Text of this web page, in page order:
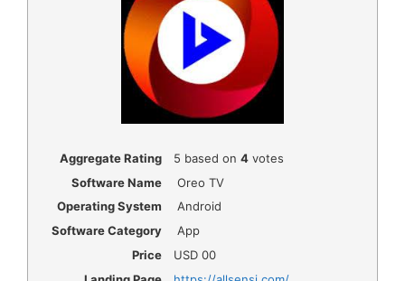
Aggregate Rating 5 based on 4votes
Software Name
Oreo TV
Operating System
Android
Software Category
App
Price
USD 00